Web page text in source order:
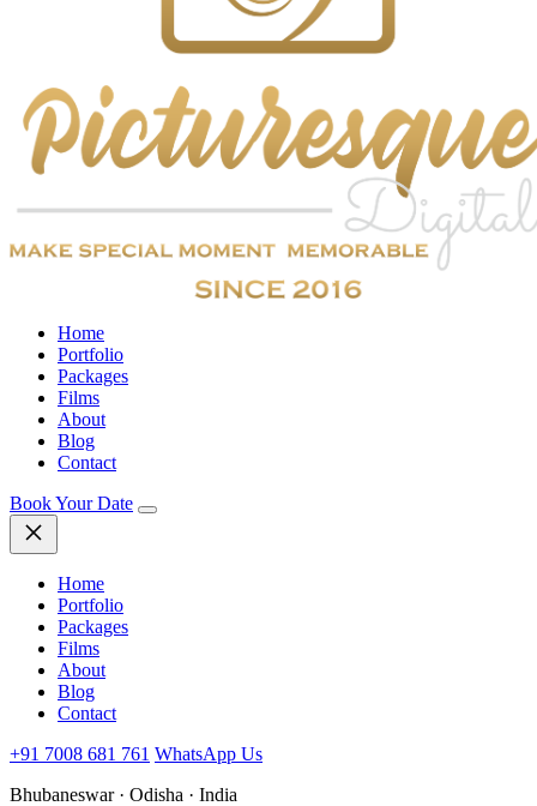
Home
Portfolio
Packages
Films
About
Blog
Contact
Book Your Date
Home
Portfolio
Packages
Films
About
Blog
Contact
+91 7008 681 761 WhatsApp Us
Bhubaneswar · Odisha · India